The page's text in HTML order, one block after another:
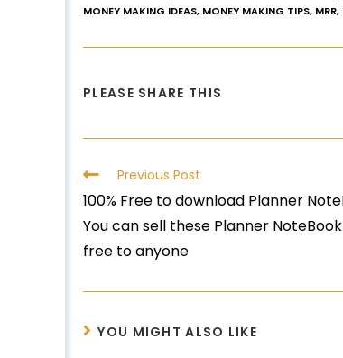
MONEY MAKING IDEAS, MONEY MAKING TIPS, MRR,
PLEASE SHARE THIS
Previous Post
100% Free to download Planner
You can sell these Planner
free to anyone
YOU MIGHT ALSO LIKE